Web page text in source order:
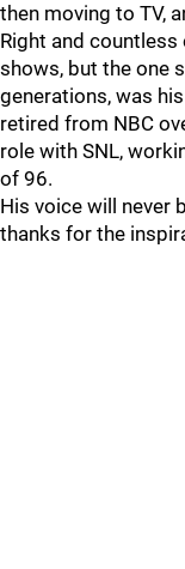
then moving to TV,
Right and
shows, but the one
generations, was
retired from NBC
role with SNL,
of 96.
His voice will never
thanks for the